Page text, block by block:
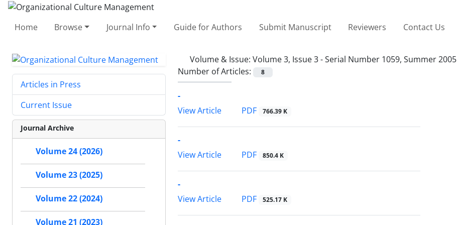
Home Browse Journal Info Guide for Authors Submit Manuscript Reviewers Contact Us
Volume & Issue: Volume 3, Issue 3 - Serial Number 1059, Summer 2005
Number of Articles:
8
-
View Article
PDF 766.39 K
-
View Article
PDF 850.4 K
-
View Article
PDF 525.17 K
Articles in Press
Current Issue
Journal Archive
Volume 24 (2026)
Volume 23 (2025)
Volume 22 (2024)
Volume 21 (2023)